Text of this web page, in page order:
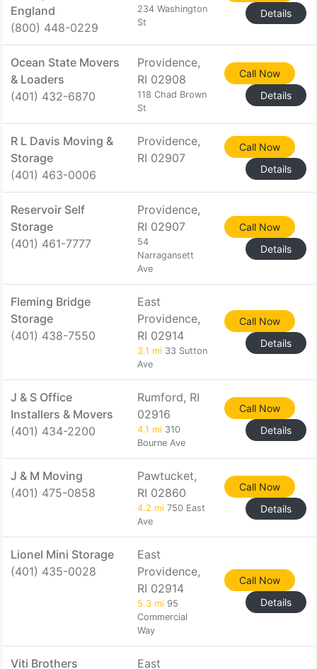
England
(800) 448-0229
234 Washington
St
Details
Ocean State Movers
& Loaders
(401) 432-6870
Providence,
RI 02908
118 Chad Brown
St
Call Now
Details
R L Davis Moving &
Storage
(401) 463-0006
Providence,
RI 02907
Call Now
Details
Reservoir Self
Storage
(401) 461-7777
Providence,
RI 02907
54
Narragansett
Ave
Call Now
Details
Fleming Bridge
Storage
(401) 438-7550
East
Providence,
RI 02914
3.1 mi 33 Sutton
Ave
Call Now
Details
J & S Office
Installers & Movers
(401) 434-2200
Rumford, RI
02916
4.1 mi 310
Bourne Ave
Call Now
Details
J & M Moving
(401) 475-0858
Pawtucket,
RI 02860
4.2 mi 750 East
Ave
Call Now
Details
Lionel Mini Storage
(401) 435-0028
East
Providence,
RI 02914
5.3 mi 95
Commercial
Way
Call Now
Details
Viti Brothers
East